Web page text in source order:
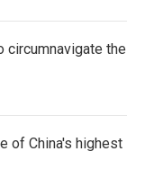
circumnavigate the
of China's highest